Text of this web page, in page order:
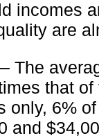
incomes
are
The
that
only, 6%
and